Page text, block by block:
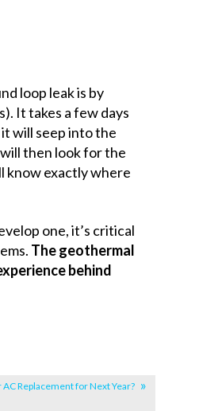
loop leak is by
It takes a few days
will seep into the
then look for the
know exactly where
one, it’s critical
The geothermal
behind
Replacement for Next Year?